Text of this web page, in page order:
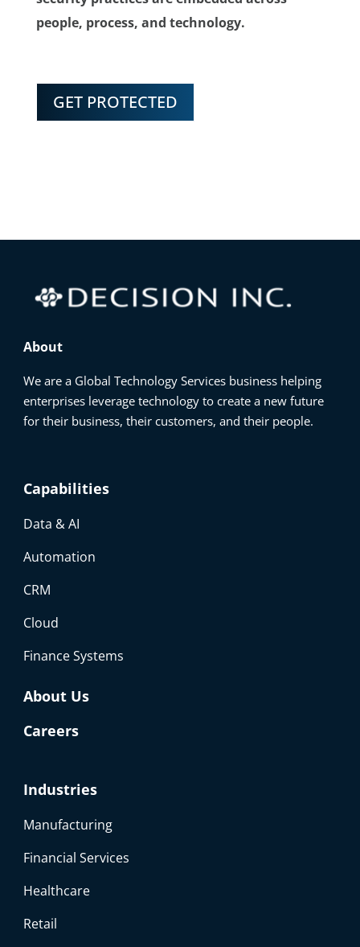
people, process, and technology.
GET PROTECTED
About
We are a Global Technology Services business helping
enterprises leverage technology to create a new future
for their business, their customers, and their people.
Capabilities
Data & AI
Automation
CRM
Cloud
Finance Systems
About Us
Careers
Industries
Manufacturing
Financial Services
Healthcare
Retail